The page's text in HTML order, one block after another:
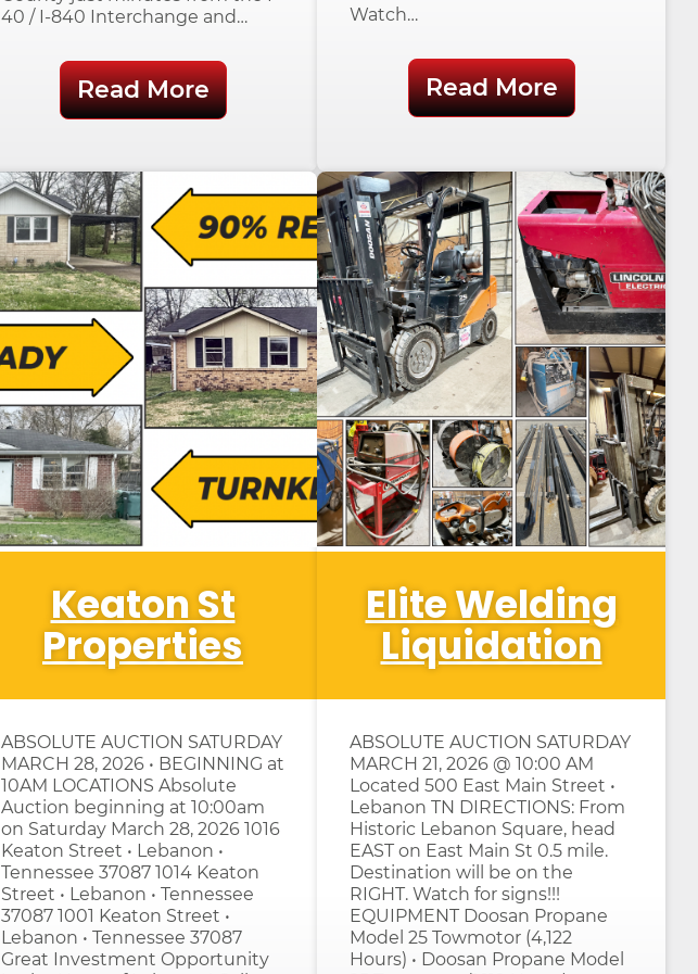
40 / I-840 Interchange and…
Read More
Watch…
Read More
Keaton St
Properties
ABSOLUTE AUCTION SATURDAY
MARCH 28, 2026 • BEGINNING at
10AM LOCATIONS Absolute
Auction beginning at 10:00am
on Saturday March 28, 2026 1016
Keaton Street • Lebanon •
Tennessee 37087 1014 Keaton
Street • Lebanon • Tennessee
37087 1001 Keaton Street •
Lebanon • Tennessee 37087
Great Investment Opportunity
Elite Welding
Liquidation
ABSOLUTE AUCTION SATURDAY
MARCH 21, 2026 @ 10:00 AM
Located 500 East Main Street •
Lebanon TN DIRECTIONS: From
Historic Lebanon Square, head
EAST on East Main St 0.5 mile.
Destination will be on the
RIGHT. Watch for signs!!!
EQUIPMENT Doosan Propane
Model 25 Towmotor (4,122
Hours) • Doosan Propane Model